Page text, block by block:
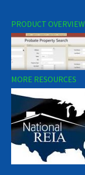
PRODUCT OVERVIEW
MORE RESOURCES